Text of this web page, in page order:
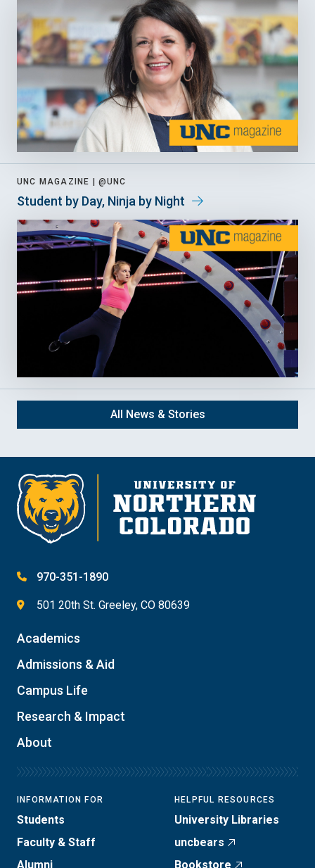
UNC MAGAZINE | @UNC
Student by Day, Ninja by Night
All News & Stories
970-351-1890
501 20th St. Greeley, CO 80639
Academics
Admissions & Aid
Campus Life
Research & Impact
About
INFORMATION FOR
Students
Faculty & Staff
Alumni
HELPFUL RESOURCES
University Libraries
uncbears
Bookstore